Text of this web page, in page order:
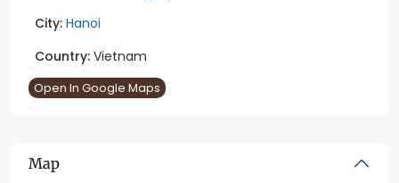
City: Hanoi
Country: Vietnam
Open In Google Maps
Map